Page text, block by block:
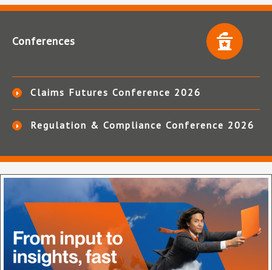
Conferences
Claims Futures Conference 2026
Regulation & Compliance Conference 2026